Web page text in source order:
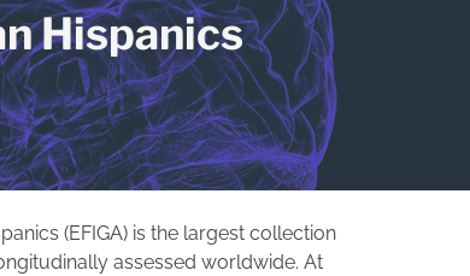
Hispanics
(EFIGA) is the largest collection
assessed worldwide. At